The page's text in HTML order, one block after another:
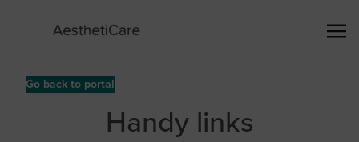
Go back to portal
Handy links